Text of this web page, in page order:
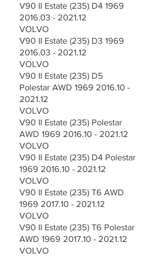
V90 II Estate (235) D4 1969
2016.03 - 2021.12
VOLVO
V90 II Estate (235) D3 1969
2016.03 - 2021.12
VOLVO
V90 II Estate (235) D5
Polestar AWD 1969 2016.10 -
2021.12
VOLVO
V90 II Estate (235) Polestar
AWD 1969 2016.10 - 2021.12
VOLVO
V90 II Estate (235) D4 Polestar
1969 2016.10 - 2021.12
VOLVO
V90 II Estate (235) T6 AWD
1969 2017.10 - 2021.12
VOLVO
V90 II Estate (235) T6 Polestar
AWD 1969 2017.10 - 2021.12
VOLVO